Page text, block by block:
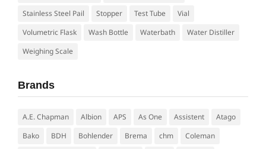
Stainless Steel Pail
Stopper Test Tube
Vial
Volumetric Flask
Wash Bottle Waterbath
Water Distiller
Weighing Scale
Brands
A.E. Chapman Albion APS As One Assistent
Atago
Bako
BDH Bohlender Brema chm
Coleman